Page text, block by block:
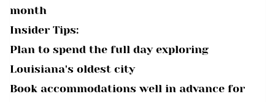
month
Insider Tips:
Plan to spend the full day exploring
Louisiana's oldest city
Book accommodations well in advance for